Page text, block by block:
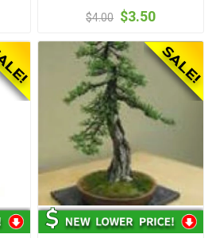
$4.00 $3.50